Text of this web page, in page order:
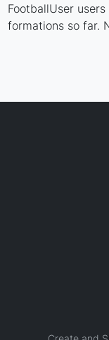
FootballUser
formations so far.